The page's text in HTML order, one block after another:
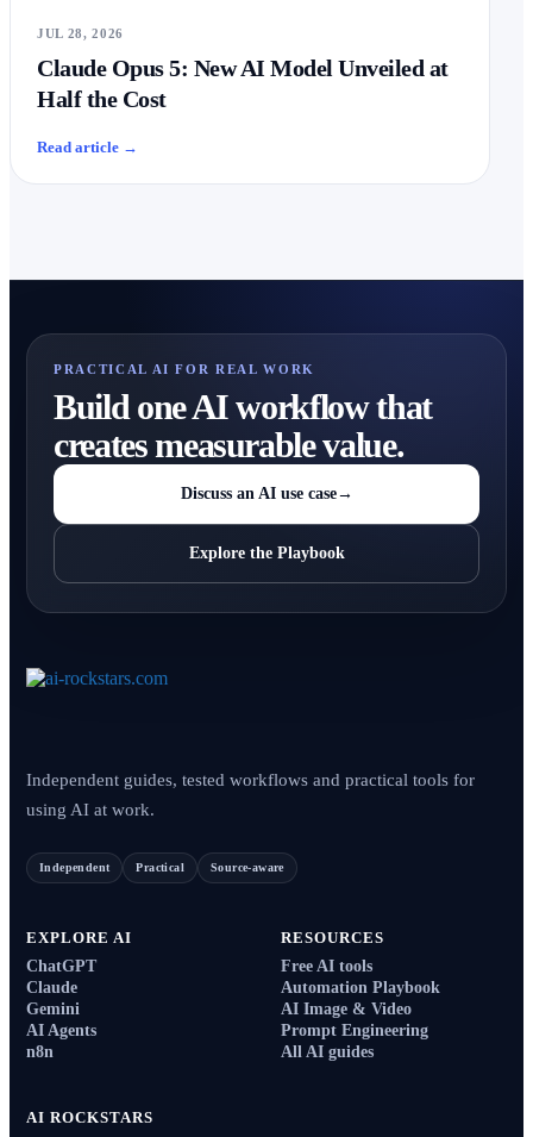
JUL 28, 2026
Claude Opus 5: New AI Model Unveiled at
Half the Cost
Read article →
PRACTICAL AI FOR REAL WORK
Build one AI workflow that
creates measurable value.
Discuss an AI use case→
Explore the Playbook
Independent guides, tested workflows and practical tools for
using AI at work.
Independent Practical Source-aware
EXPLORE AI
ChatGPT
Claude
Gemini
AI Agents
n8n
RESOURCES
Free AI tools
Automation Playbook
AI Image & Video
Prompt Engineering
All AI guides
AI ROCKSTARS